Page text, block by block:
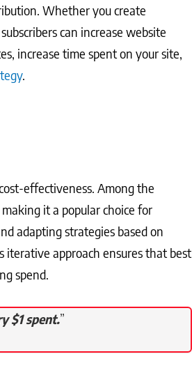
Whether you create
can increase website
increase time spent on your site,
.
effectiveness. Among the
it a popular choice for
adapting strategies based on
iterative approach ensures that best
spend.
$1 spent.”